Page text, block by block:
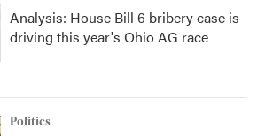
Analysis: House Bill 6 bribery case is
driving this year's Ohio AG race
Politics